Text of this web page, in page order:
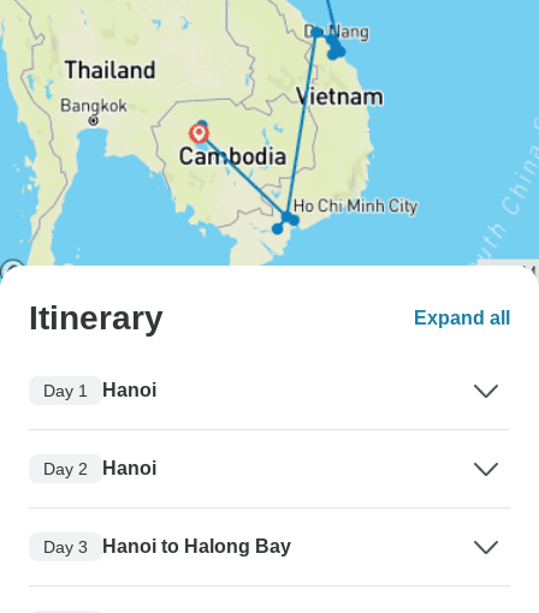
Itinerary Expand all
Day 1 Hanoi
Day 2 Hanoi
Day 3 Hanoi to Halong Bay